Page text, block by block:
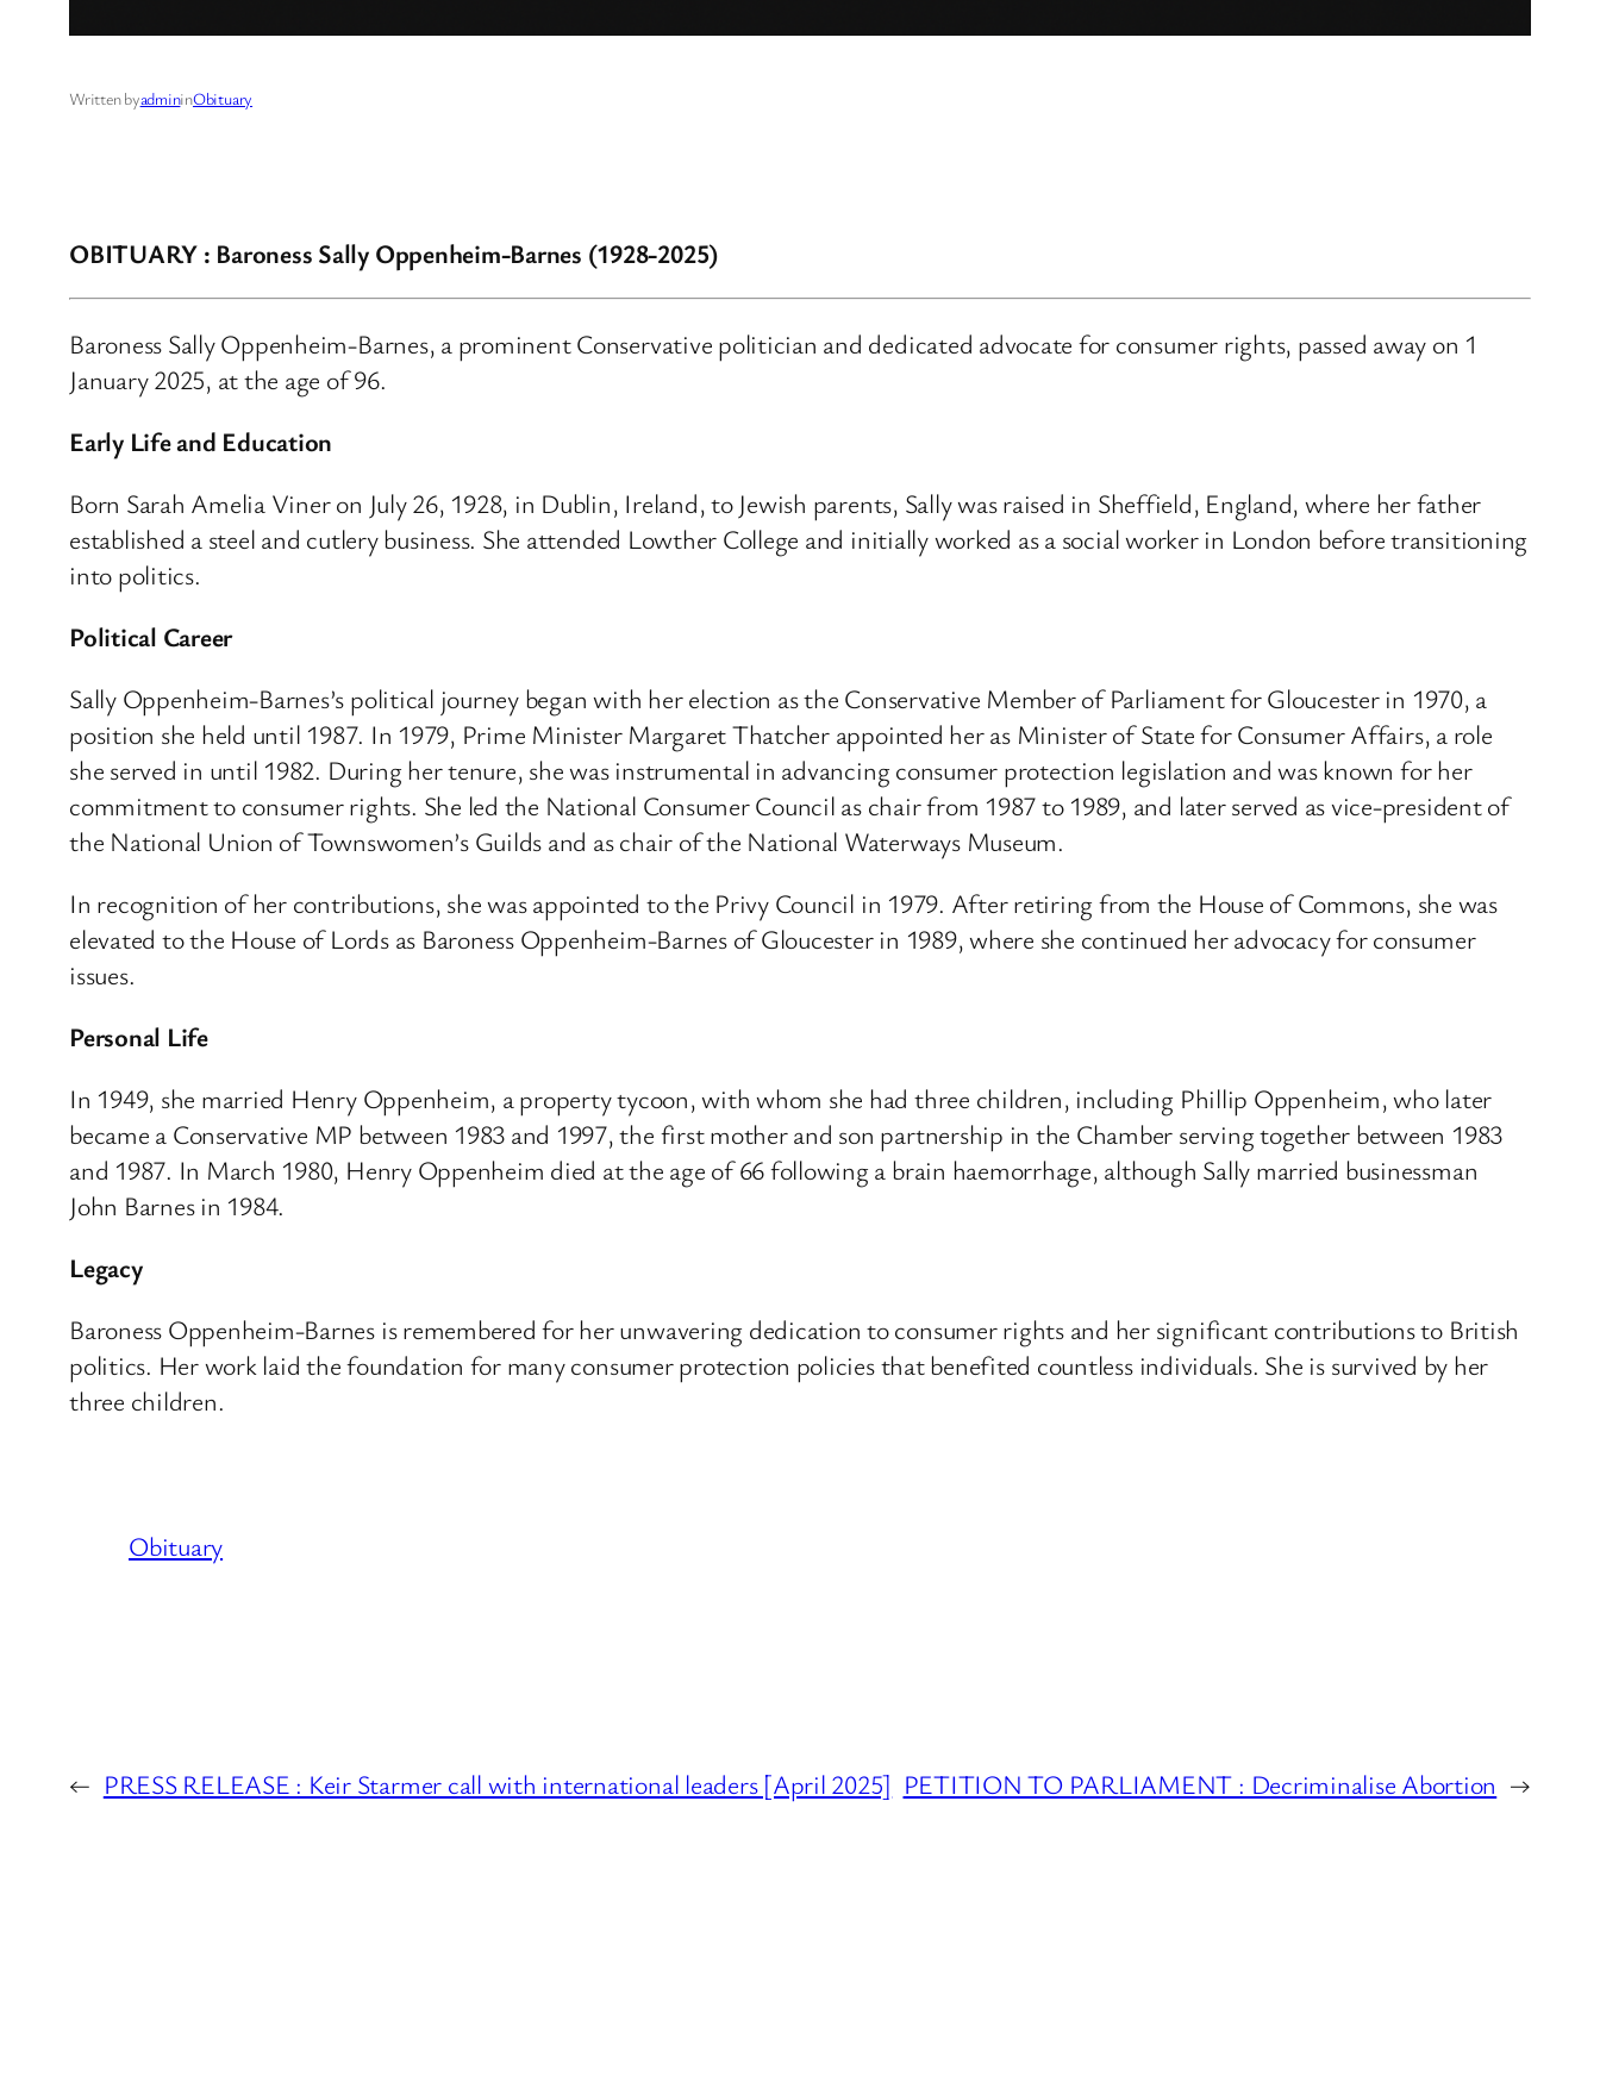
Written byadmininObituary
OBITUARY : Baroness Sally Oppenheim-Barnes (1928-2025)
Baroness Sally Oppenheim-Barnes, a prominent Conservative politician and dedicated advocate for consumer rights, passed away on 1
January 2025, at the age of 96.
Early Life and Education
Born Sarah Amelia Viner on July 26, 1928, in Dublin, Ireland, to Jewish parents, Sally was raised in Sheffield, England, where her father
established a steel and cutlery business. She attended Lowther College and initially worked as a social worker in London before transitioning
into politics.
Political Career
Sally Oppenheim-Barnes’s political journey began with her election as the Conservative Member of Parliament for Gloucester in 1970, a
position she held until 1987. In 1979, Prime Minister Margaret Thatcher appointed her as Minister of State for Consumer Affairs, a role
she served in until 1982. During her tenure, she was instrumental in advancing consumer protection legislation and was known for her
commitment to consumer rights. She led the National Consumer Council as chair from 1987 to 1989, and later served as vice-president of
the National Union of Townswomen’s Guilds and as chair of the National Waterways Museum.
In recognition of her contributions, she was appointed to the Privy Council in 1979. After retiring from the House of Commons, she was
elevated to the House of Lords as Baroness Oppenheim-Barnes of Gloucester in 1989, where she continued her advocacy for consumer
issues.
Personal Life
In 1949, she married Henry Oppenheim, a property tycoon, with whom she had three children, including Phillip Oppenheim, who later
became a Conservative MP between 1983 and 1997, the first mother and son partnership in the Chamber serving together between 1983
and 1987. In March 1980, Henry Oppenheim died at the age of 66 following a brain haemorrhage, although Sally married businessman
John Barnes in 1984.
Legacy
Baroness Oppenheim-Barnes is remembered for her unwavering dedication to consumer rights and her significant contributions to British
politics. Her work laid the foundation for many consumer protection policies that benefited countless individuals. She is survived by her
three children.
Obituary
← PRESS RELEASE : Keir Starmer call with international leaders [April 2025] PETITION TO PARLIAMENT : Decriminalise Abortion →